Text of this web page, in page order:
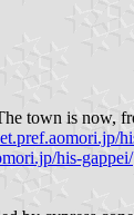
town is now,
his-gappei/